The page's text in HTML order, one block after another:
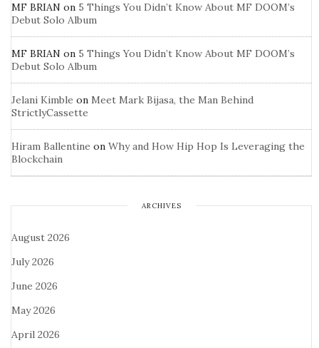
MF BRIAN on 5 Things You Didn’t Know About MF DOOM’s
Debut Solo Album
MF BRIAN on 5 Things You Didn’t Know About MF DOOM’s
Debut Solo Album
Jelani Kimble on Meet Mark Bijasa, the Man Behind
StrictlyCassette
Hiram Ballentine on Why and How Hip Hop Is Leveraging the
Blockchain
ARCHIVES
August 2026
July 2026
June 2026
May 2026
April 2026